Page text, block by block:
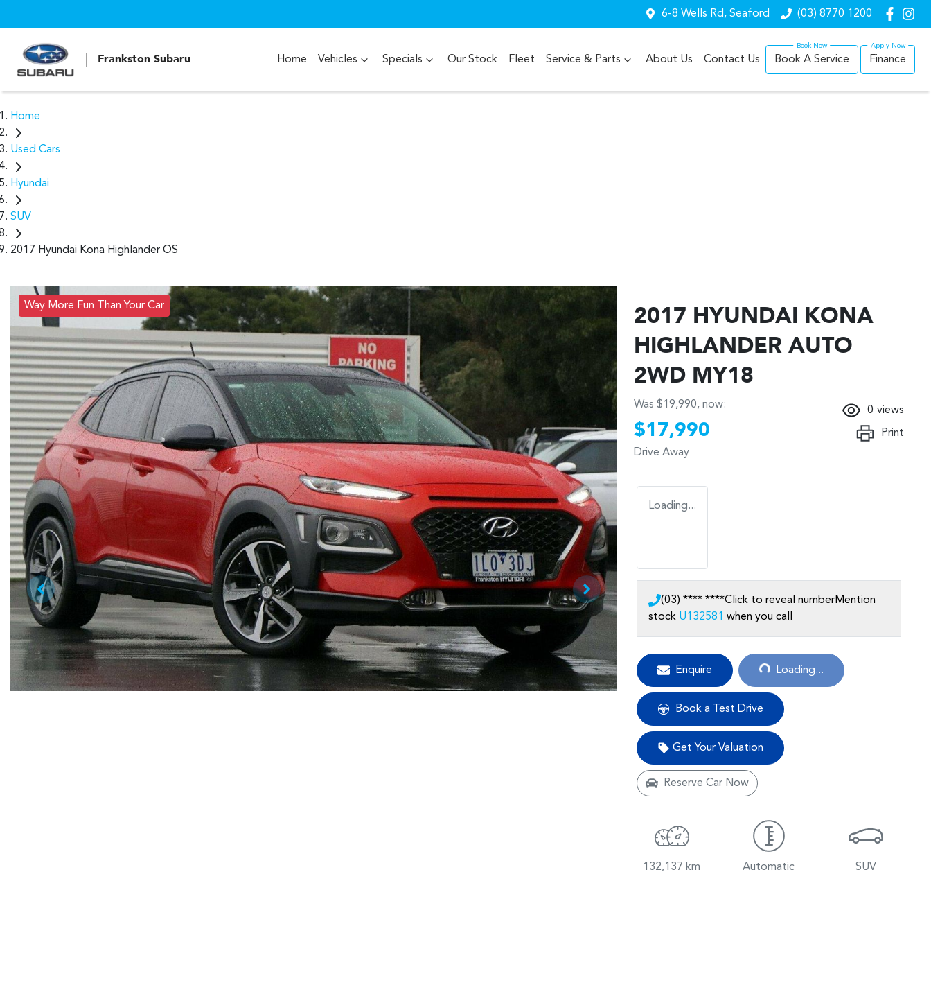
6-8 Wells Rd, Seaford (03) 8770 1200
Frankston Subaru Home Vehicles Specials Our Stock Fleet Service & Parts About Us Contact Us Book A Service Finance
Home
Used Cars
Hyundai
SUV
2017 Hyundai Kona Highlander OS
Way More Fun Than Your Car
2017 HYUNDAI KONA
HIGHLANDER AUTO
2WD MY18
Was $19,990, now:
$17,990
Drive Away
0 views
Print
Loading...
(03) **** ****Click to reveal numberMention
stock U132581 when you call
Enquire
Loading...
Loading...
Book a Test Drive
Get Your Valuation
Reserve Car Now
132,137 km Automatic SUV